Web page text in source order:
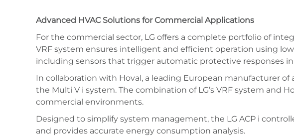
Advanced HVAC Solutions for Commercial Applications
For the commercial sector, LG offers a complete portfolio of
VRF system ensures intelligent and efficient operation using
including sensors that trigger automatic protective responses
In collaboration with Hoval, a leading European manufacturer
the Multi V i system. The combination of LG’s VRF system and
commercial environments.
Designed to simplify system management, the LG ACP i
and provides accurate energy consumption analysis.